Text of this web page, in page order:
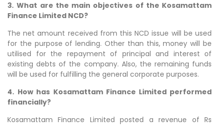
3. What are the main objectives of the Kosamattam
Finance Limited NCD?
The net amount received from this NCD issue will be used
for the purpose of lending. Other than this, money will be
utilised for the repayment of principal and interest of
existing debts of the company. Also, the remaining funds
will be used for fulfilling the general corporate purposes.
4. How has Kosamattam Finance Limited performed
financially?
Kosamattam Finance Limited posted a revenue of Rs